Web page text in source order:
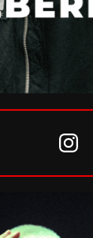
Instagram